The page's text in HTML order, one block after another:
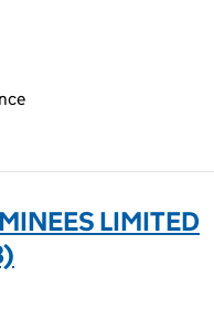
LIMITED